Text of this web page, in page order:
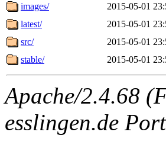
images/
2015-05-01
latest/
2015-05-01
src/
2015-05-01
stable/
2015-05-01
Apache/2.4.68
esslingen.de